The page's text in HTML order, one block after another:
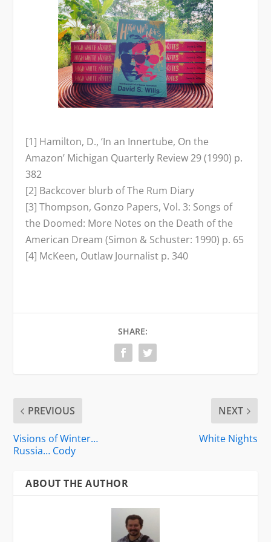
[1] Hamilton, D., ‘In an Innertube, On the
Amazon’ Michigan Quarterly Review29 (1990) p.
382
[2] Backcover blurb ofThe Rum Diary
[3] Thompson, Gonzo Papers, Vol. 3: Songs of
the Doomed: More Notes on the Death of the
American Dream (Simon & Schuster: 1990) p. 65
[4] McKeen, Outlaw Journalist p. 340
SHARE:
PREVIOUS
Visions of Winter…
Russia… Cody
NEXT
White Nights
ABOUT THE AUTHOR